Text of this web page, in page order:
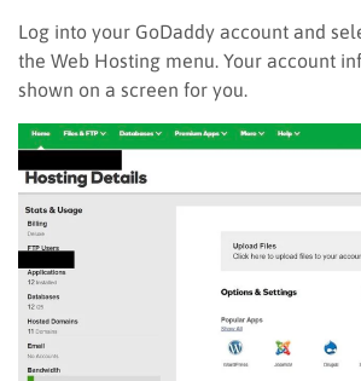
Log into your GoDaddy account and
the Web Hosting menu. Your account
shown on a screen for you.